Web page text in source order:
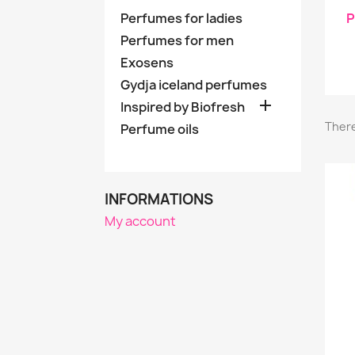
Perfumes for ladies
Perfumes for men
Exosens
Gydja iceland perfumes
Inspired by Biofresh

Perfume oils
INFORMATIONS
My account